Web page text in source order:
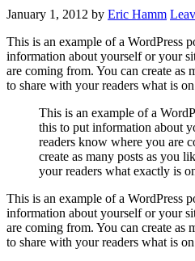
January 1, 2012 by Eric Hamm
This is an example of a WordPress
information about yourself or your
are coming from. You can create as
to share with your readers what is
This is an example of a
this to put information about
readers know where you are
create as many posts as you
your readers what exactly is
This is an example of a WordPress
information about yourself or your
are coming from. You can create as
to share with your readers what is